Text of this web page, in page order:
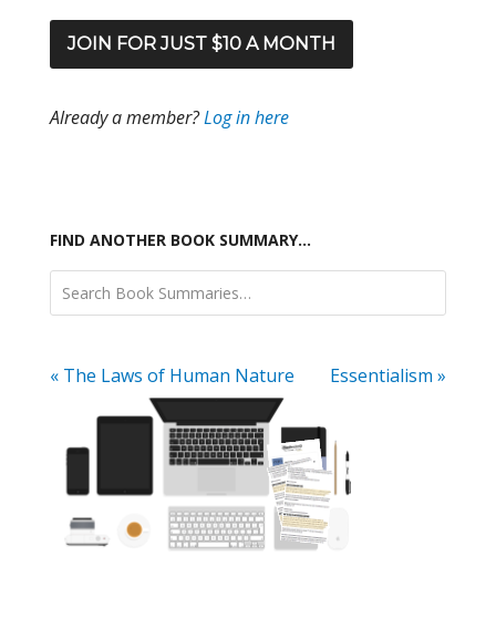
JOIN FOR JUST $10 A MONTH
Already a member?Log in here
FIND ANOTHER BOOK SUMMARY…
« The Laws of Human Nature Essentialism »